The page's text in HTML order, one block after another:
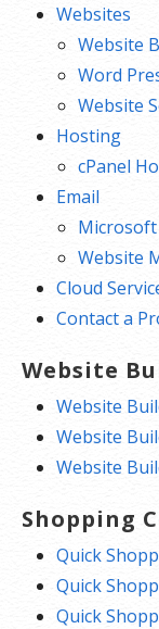
and
or
your
Auto
to
sure
in
Domain
Websites
Website
Word
Website
Hosting
cPanel
Email
Microsoft
Website
Cloud
Contact a
Website
Website
Website
Website
Shopping
Quick
Quick
Quick